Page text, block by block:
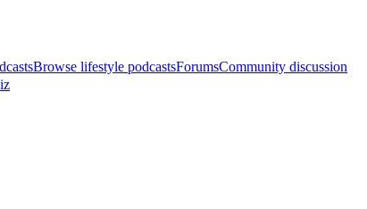
Browse lifestyle podcastsForumsCommunity discussion